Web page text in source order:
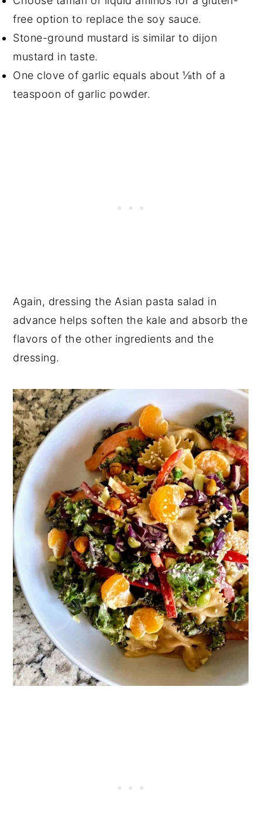
free option to replace the soy sauce.
Stone-ground mustard is similar to dijon
mustard in taste.
One clove of garlic equals about ⅛th of a
teaspoon of garlic powder.
Again, dressing the Asian pasta salad in
advance helps soften the kale and absorb the
flavors of the other ingredients and the
dressing.